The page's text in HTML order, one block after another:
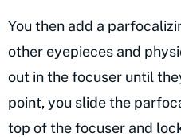
You then add a
other eyepieces and
out in the focuser until
point, you slide the
top of the focuser and